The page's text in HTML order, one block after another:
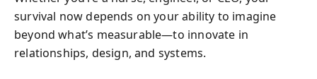
survival now depends on your ability to imagine
beyond what’s measurable—to innovate in
relationships, design, and systems.